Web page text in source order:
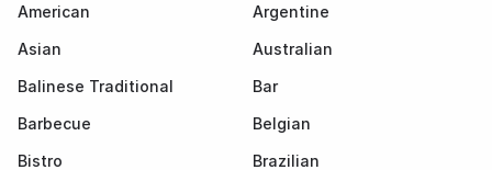
American
Argentine
Asian
Australian
Balinese Traditional
Bar
Barbecue
Belgian
Bistro
Brazilian